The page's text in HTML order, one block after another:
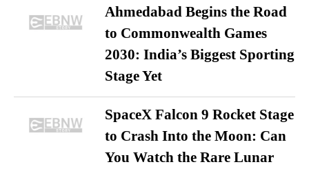
Ahmedabad Begins the Road
to Commonwealth Games
2030: India’s Biggest Sporting
Stage Yet
SpaceX Falcon 9 Rocket Stage
to Crash Into the Moon: Can
You Watch the Rare Lunar